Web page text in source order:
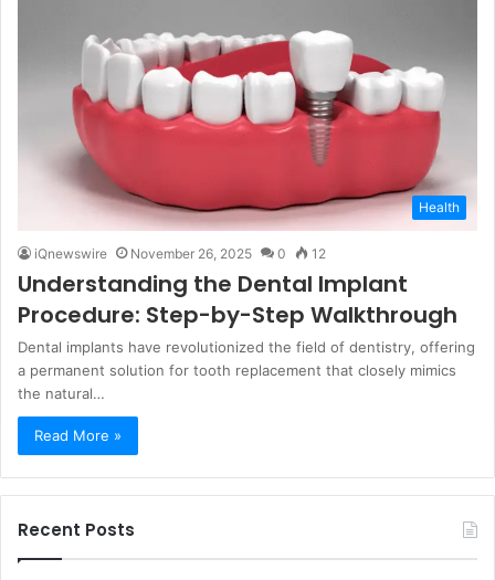
Health
iQnewswire November 26, 2025 0 12
Understanding the Dental Implant
Procedure: Step-by-Step Walkthrough
Dental implants have revolutionized the field of dentistry, offering
a permanent solution for tooth replacement that closely mimics
the natural…
Read More »
Recent Posts